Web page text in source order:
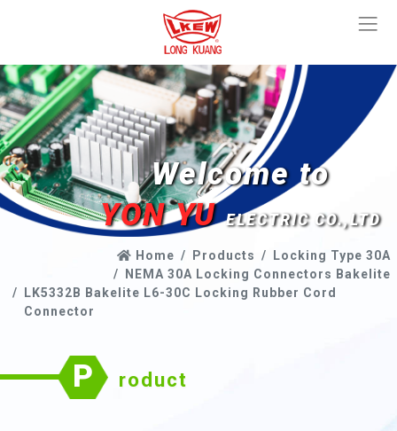
Welcome to
YON YU ELECTRIC CO.,LTD
Home Products
Locking Type 30A
NEMA 30A Locking Connectors Bakelite
LK5332B Bakelite L6-30C Locking Rubber Cord
Connector
P roduct